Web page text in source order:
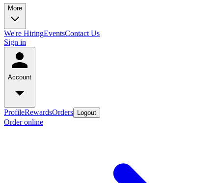
More
We're HiringEventsContact Us
Sign in
Account
ProfileRewardsOrders Logout
Order online